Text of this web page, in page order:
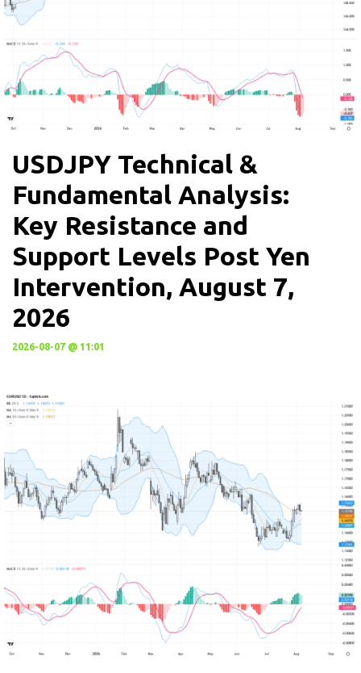
USDJPY Technical &
Fundamental Analysis:
Key Resistance and
Support Levels Post Yen
Intervention, August 7,
2026
2026-08-07 @ 11:01